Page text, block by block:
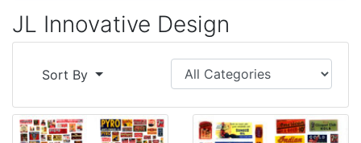
JL Innovative Design
Sort By